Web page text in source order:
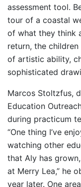
assessment tool.
tour of a coastal
of what they think
return, the
of artistic ability,
sophisticated
Marcos Stoltzfus,
Education
during practicum
“One thing I’ve
watching other
that Aly has
at Merry Lea,” he
year later. One